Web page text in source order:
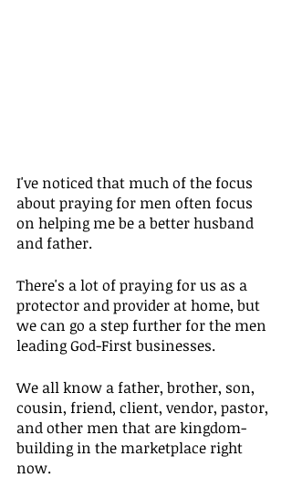
I've noticed that much of the focus
about praying for men often focus
on helping me be a better husband
and father.
There's a lot of praying for us as a
protector and provider at home, but
we can go a step further for the men
leading God-First businesses.
We all know a father, brother, son,
cousin, friend, client, vendor, pastor,
and other men that are kingdom-
building in the marketplace right
now.